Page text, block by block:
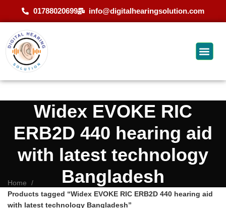
01788020699 info@digitalhearingsolution.com
Widex EVOKE RIC
ERB2D 440 hearing aid
with latest technology
Bangladesh
Home
Products tagged “Widex EVOKE RIC ERB2D 440 hearing aid
with latest technology Bangladesh”